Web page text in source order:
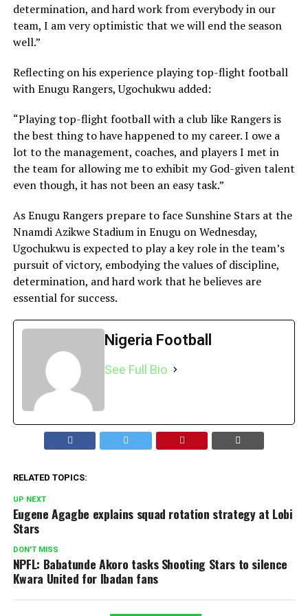
determination, and hard work from everybody in our
team, I am very optimistic that we will end the season
well.”
Reflecting on his experience playing top-flight football
with Enugu Rangers, Ugochukwu added:
“Playing top-flight football with a club like Rangers is
the best thing to have happened to my career. I owe a
lot to the management, coaches, and players I met in
the team for allowing me to exhibit my God-given talent
even though, it has not been an easy task.”
As Enugu Rangers prepare to face Sunshine Stars at the
Nnamdi Azikwe Stadium in Enugu on Wednesday,
Ugochukwu is expected to play a key role in the team’s
pursuit of victory, embodying the values of discipline,
determination, and hard work that he believes are
essential for success.
Nigeria Football
See Full Bio
RELATED TOPICS:
UP NEXT
Eugene Agagbe explains squad rotation strategy at Lobi
Stars
DON'T MISS
NPFL: Babatunde Akoro tasks Shooting Stars to silence
Kwara United for Ibadan fans